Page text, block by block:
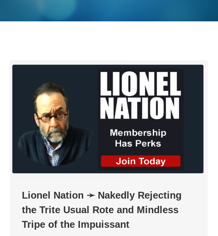
Lionel Nation ➛ Nakedly Rejecting
the Trite Usual Rote and Mindless
Tripe of the Impuissant